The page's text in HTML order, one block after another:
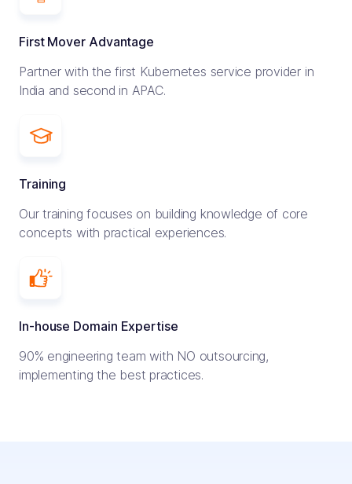
First Mover Advantage
Partner with the first Kubernetes service provider in
India and second in APAC.
Training
Our training focuses on building knowledge of core
concepts with practical experiences.
In-house Domain Expertise
90% engineering team with NO outsourcing,
implementing the best practices.